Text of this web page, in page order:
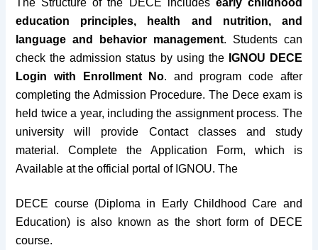
education principles, health and nutrition, and
language and behavior management. Students can
check the admission status by using theIGNOU DECE
Login with Enrollment No. and program code after
completing the Admission Procedure. The Dece examis
held twice a year, including the assignment process. The
university will provide Contact classes and study
material. Complete the Application Form, which is
Available at the official portal of IGNOU. The
DECE course (Diploma in Early Childhood Care and
Education) is also known as the short form of DECE
course.